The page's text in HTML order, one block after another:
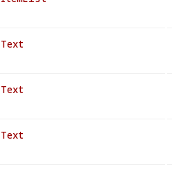
Text
Text
Text